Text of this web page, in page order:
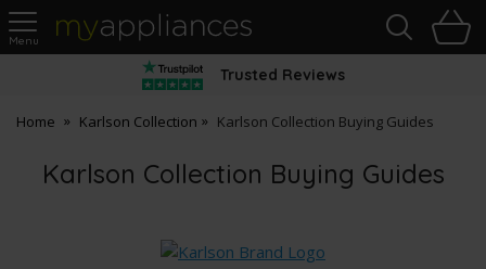
MyAppliances
Trusted Reviews
Home Karlson Collection Karlson Collection Buying Guides
Karlson Collection Buying Guides